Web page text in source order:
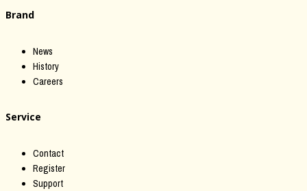
Brand
News
History
Careers
Service
Contact
Register
Support